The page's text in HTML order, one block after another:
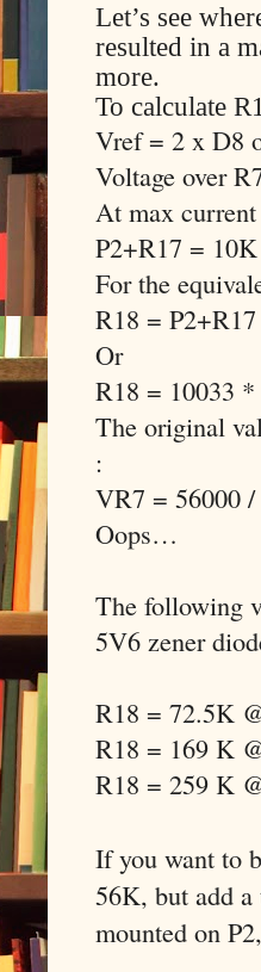
Let’s see
resulted in a
more.
To calculate
Vref = 2 x D8
Voltage over
At max
P2+R17 =
For the
R18 =
Or
R18 = 10033
The original
:
VR7 = 56000
Oops…
The following
5V6 zener
R18 = 72.5K
R18 = 169 K
R18 = 259 K
If you want to
56K, but add
mounted on